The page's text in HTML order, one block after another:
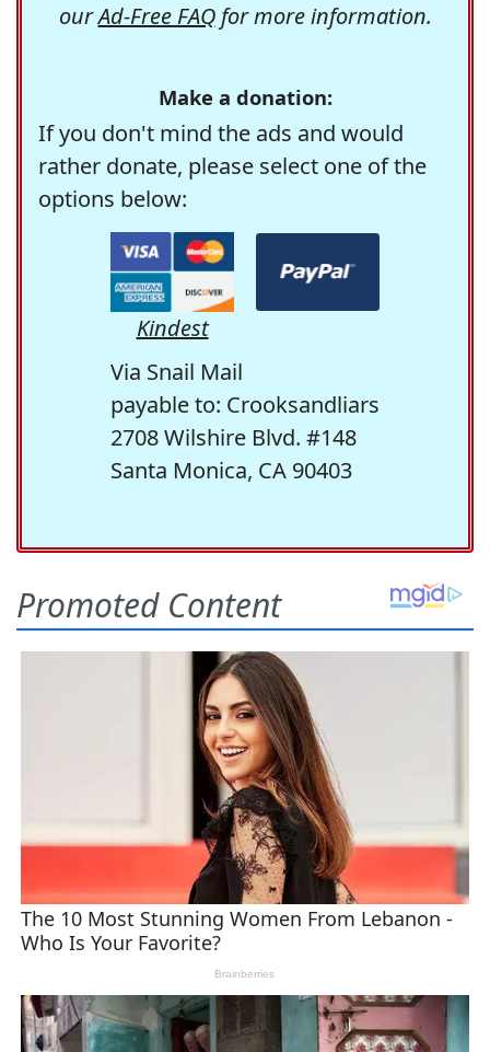
ourAd-Free FAQfor more information.
Make a donation:
If you don't mind the ads and would
rather donate, please select one of the
options below:
Kindest
Via Snail Mail
payable to: Crooksandliars
2708 Wilshire Blvd. #148
Santa Monica, CA 90403